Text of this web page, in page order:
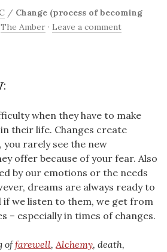
/ Change (process of becoming
The Amber · Leave a comment
when they have to make
their life. Changes create
rarely see the new
offer because of your fear. Also
by our emotions or the needs
dreams are always ready to
if we listen to them, we get from
– especially in times of changes.
offarewell,Alchemy, death,